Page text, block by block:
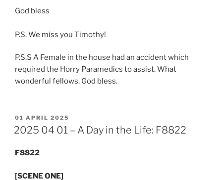
God bless
P.S. We miss you Timothy!
P.S.S A Female in the house had an accident which
required the Horry Paramedics to assist. What
wonderful fellows. God bless.
POSTED
ON
01 APRIL 2025
2025 04 01 – A Day in the Life: F8822
F8822
​[SCENE ONE]